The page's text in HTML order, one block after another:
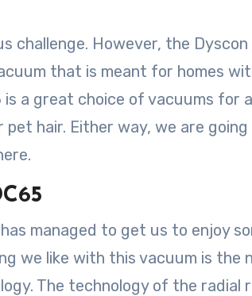
challenge. However, the Dyscon
that is meant for homes
a great choice of vacuums for
hair. Either way, we are
managed to get us to enjoy
we like with this vacuum is the
The technology of the radial